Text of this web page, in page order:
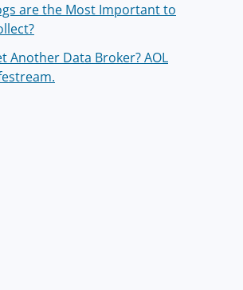
are the Most Important to
Another Data Broker? AOL